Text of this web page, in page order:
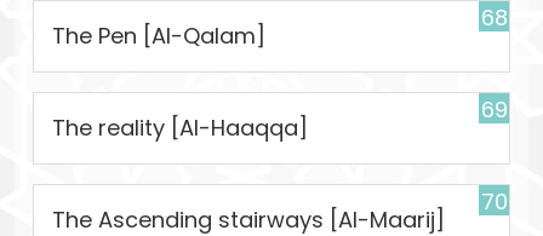
68
The Pen [Al-Qalam]
69
The reality [Al-Haaqqa]
70
The Ascending stairways [Al-Maarij]